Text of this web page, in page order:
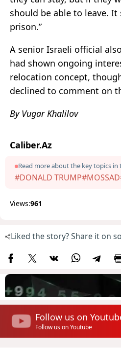
should be able to leave. It
prison.”
A senior Israeli official
had shown ongoing
relocation concept,
declined to comment on
By Vugar Khalilov
Caliber.Az
Read more about the key topics in
#DONALD TRUMP#MOSSAD
Views:961
Liked the story? Share it on
Follow us on
Follow us on Youtube